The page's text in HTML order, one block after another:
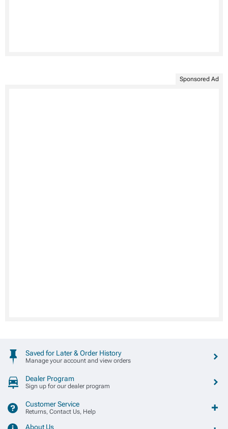
Sponsored Ad
Saved for Later & Order History
Manage your account and view orders
Dealer Program
Sign up for our dealer program
Customer Service
Returns, Contact Us, Help
About Us